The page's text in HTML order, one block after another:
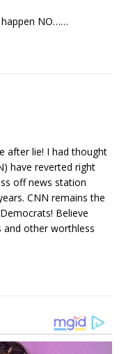
NO……
after lie! I had thought
have reverted right
off news station
CNN remains the
Believe
and other worthless